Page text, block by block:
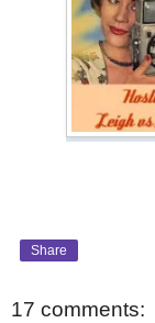
Share
17 comments: